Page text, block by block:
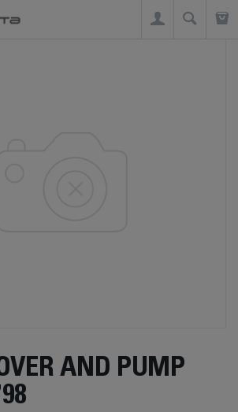
AND PUMP